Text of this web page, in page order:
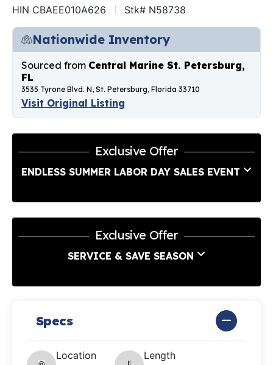
HIN CBAEE010A626 Stk# N58738
Nationwide Inventory
Sourced from Central Marine St. Petersburg,
FL
3535 Tyrone Blvd. N, St. Petersburg, Florida 33710
Visit Original Listing
Exclusive Offer
ENDLESS SUMMER LABOR DAY SALES EVENT
Exclusive Offer
SERVICE & SAVE SEASON
Specs
Location
Length